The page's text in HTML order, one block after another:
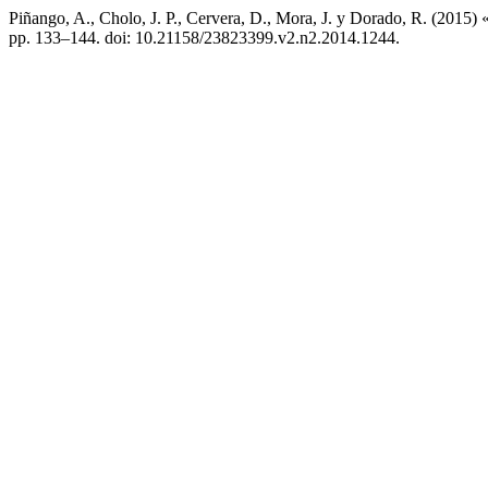
Piñango, A., Cholo, J. P., Cervera, D., Mora, J. y Dorado, R. (2015)
pp. 133–144. doi: 10.21158/23823399.v2.n2.2014.1244.